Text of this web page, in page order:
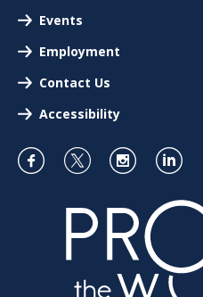
Events
Employment
Contact Us
Accessibility